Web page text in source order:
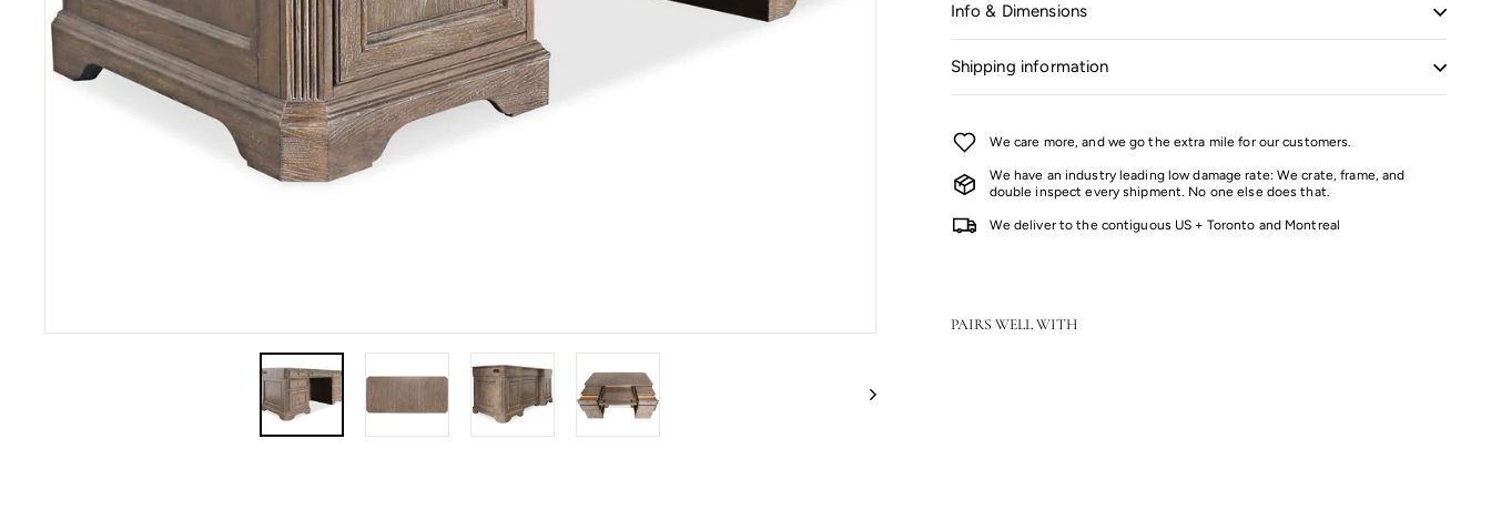
Info & Dimensions
Shipping information
We care more, and we go the extra mile for our customers.
We have an industry leading low damage rate: We crate, frame, and
double inspect every shipment. No one else does that.
We deliver to the contiguous US + Toronto and Montreal
PAIRS WELL WITH